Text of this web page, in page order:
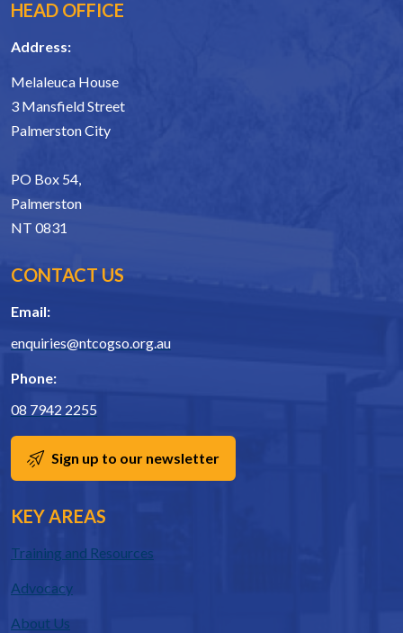
HEAD OFFICE
Address:
Melaleuca House
3 Mansfield Street
Palmerston City
PO Box 54,
Palmerston
NT 0831
CONTACT US
Email:
enquiries@ntcogso.org.au
Phone:
08 7942 2255
Sign up to our newsletter
KEY AREAS
Training and Resources
Advocacy
About Us